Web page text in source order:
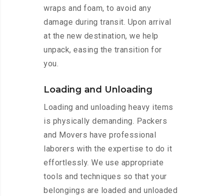
wraps and foam, to avoid any
damage during transit. Upon arrival
at the new destination, we help
unpack, easing the transition for
you.
Loading and Unloading
Loading and unloading heavy items
is physically demanding. Packers
and Movers have professional
laborers with the expertise to do it
effortlessly. We use appropriate
tools and techniques so that your
belongings are loaded and unloaded